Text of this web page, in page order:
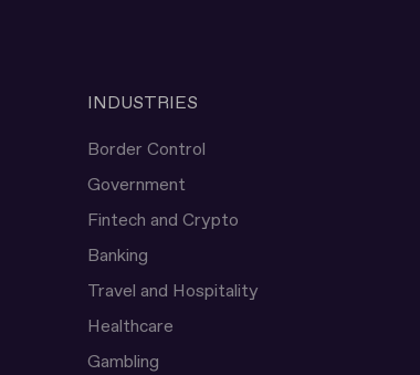
INDUSTRIES
Border Control
Government
Fintech and Crypto
Banking
Travel and Hospitality
Healthcare
Gambling